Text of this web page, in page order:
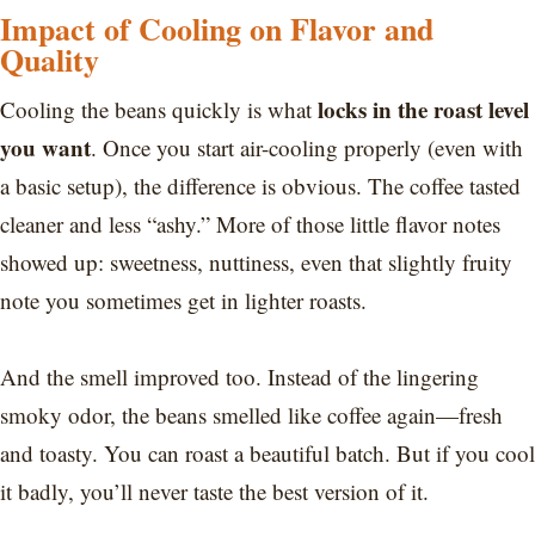
Impact of Cooling on Flavor and
Quality
Cooling the beans quickly is what locks in the roast level
you want. Once you start air-cooling properly (even with
a basic setup), the difference is obvious. The coffee tasted
cleaner and less “ashy.” More of those little flavor notes
showed up: sweetness, nuttiness, even that slightly fruity
note you sometimes get in lighter roasts.
And the smell improved too. Instead of the lingering
smoky odor, the beans smelled like coffee again—fresh
and toasty. You can roast a beautiful batch. But if you cool
it badly, you’ll never taste the best version of it.